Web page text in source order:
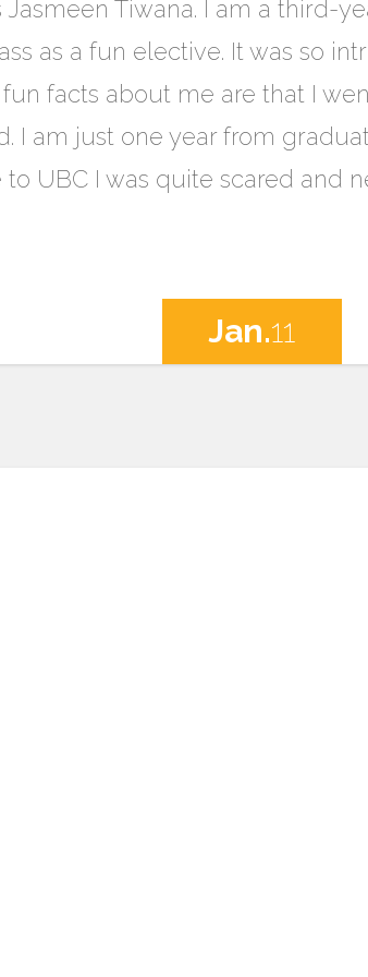
Tiwana. I am a third-
as a fun elective. It was so
facts about me are that I
I am just one year from
UBC I was quite scared and
Jan.11